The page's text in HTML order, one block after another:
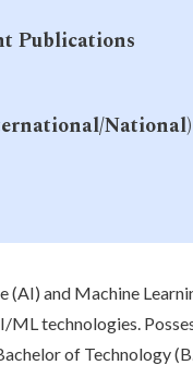
Publications
National)
and Machine
ML technologies.
of Technology